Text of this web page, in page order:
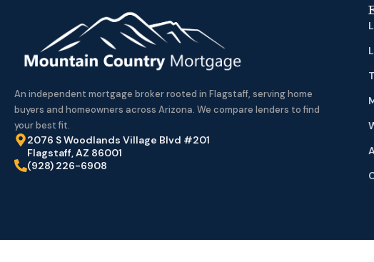
An independent mortgage broker rooted in Flagstaff, serving home
buyers and homeowners across Arizona. We compare lenders to find
your best fit.
2076 S Woodlands Village Blvd #201
Flagstaff, AZ 86001
(928) 226-6908